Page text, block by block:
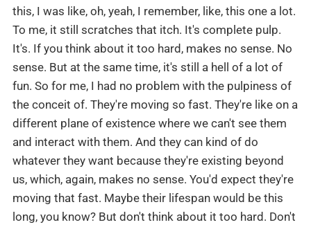
this, I was like, oh, yeah, I remember, like, this one a lot.
To me, it still scratches that itch. It's complete pulp.
It's. If you think about it too hard, makes no sense. No
sense. But at the same time, it's still a hell of a lot of
fun. So for me, I had no problem with the pulpiness of
the conceit of. They're moving so fast. They're like on a
different plane of existence where we can't see them
and interact with them. And they can kind of do
whatever they want because they're existing beyond
us, which, again, makes no sense. You'd expect they're
moving that fast. Maybe their lifespan would be this
long, you know? But don't think about it too hard. Don't